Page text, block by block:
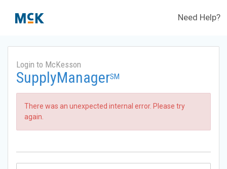
Need Help?
Login to McKesson
SupplyManagerSM
There was an unexpected internal error. Please try
again.